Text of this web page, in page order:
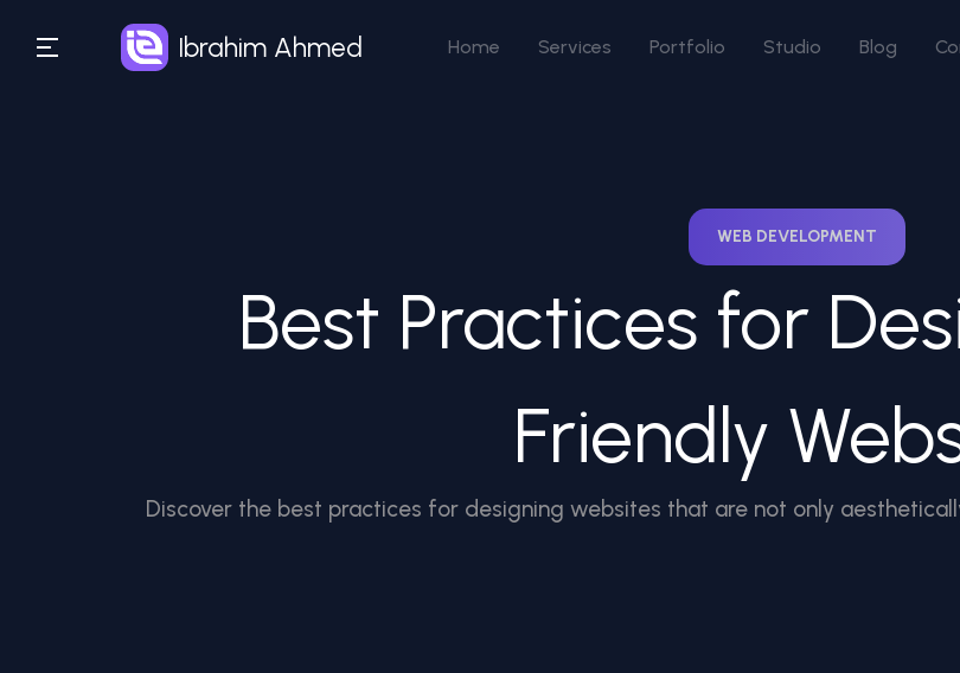
Ibrahim Ahmed Home Services Portfolio Studio Blog
WEB DEVELOPMENT
Best Practices for
Friendly
Discover the best practices for designing websites that are not only